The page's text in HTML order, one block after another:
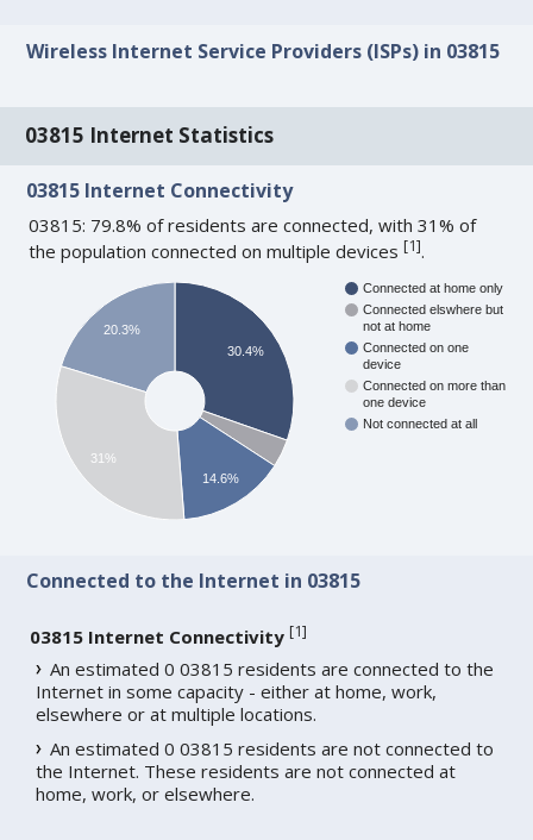
Wireless Internet Service Providers (ISPs) in 03815
03815 Internet Statistics
03815 Internet Connectivity
03815: 79.8% of residents are connected, with 31% of
the population connected on multiple devices[1].
Connected at home only
Connected elswhere but
not at home
Connected on one
device
Connected on more than
one device
Not connected at all
30.4%
14.6%
20.3%
31%
Connected to the Internet in 03815
03815 Internet Connectivity [1]
An estimated 0 03815 residents are connected to the
Internet in some capacity - either at home, work,
elsewhere or at multiple locations.
An estimated 0 03815 residents are not connected to
the Internet. These residents are not connected at
home, work, or elsewhere.